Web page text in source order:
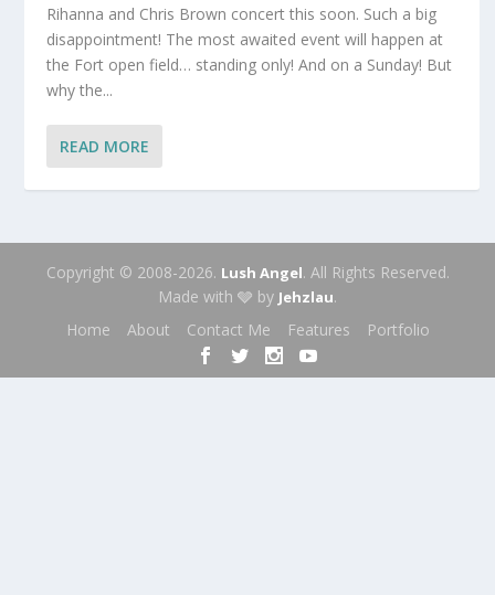
Rihanna and Chris Brown concert this soon. Such a big
disappointment! The most awaited event will happen at
the Fort open field… standing only! And on a Sunday! But
why the...
READ MORE
Copyright © 2008-2026. Lush Angel. All Rights Reserved.
Made with 🩶 by Jehzlau.
Home
About Contact Me Features Portfolio